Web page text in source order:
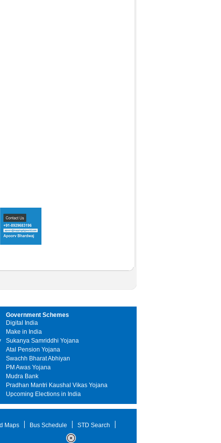
Government Schemes
Digital India
Make in India
Sukanya Samriddhi Yojana
Atal Pension Yojana
Swachh Bharat Abhiyan
PM Awas Yojana
Mudra Bank
Pradhan Mantri Kaushal Vikas Yojana
Upcoming Elections in India
Maps Bus Schedule STD Search